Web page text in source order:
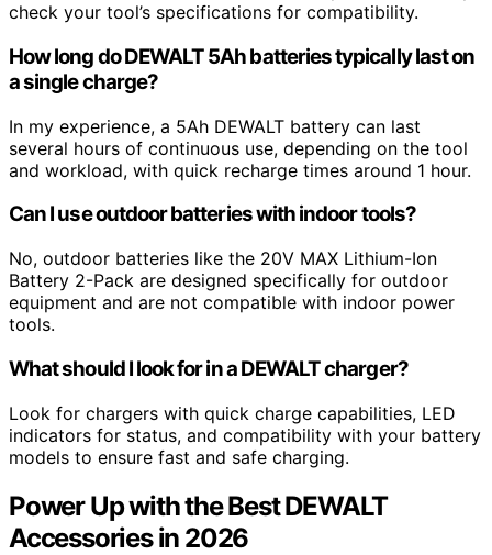
check your tool’s specifications for compatibility.
How long do DEWALT 5Ah batteries typically last on
a single charge?
In my experience, a 5Ah DEWALT battery can last
several hours of continuous use, depending on the tool
and workload, with quick recharge times around 1 hour.
Can I use outdoor batteries with indoor tools?
No, outdoor batteries like the 20V MAX Lithium-Ion
Battery 2-Pack are designed specifically for outdoor
equipment and are not compatible with indoor power
tools.
What should I look for in a DEWALT charger?
Look for chargers with quick charge capabilities, LED
indicators for status, and compatibility with your battery
models to ensure fast and safe charging.
Power Up with the Best DEWALT
Accessories in 2026